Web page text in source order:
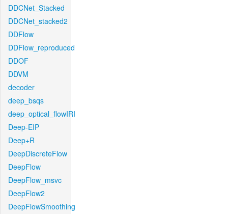
DDCNet_Stacked
DDCNet_stacked2
DDFlow
DDFlow_reproduced
DDOF
DDVM
decoder
deep_bsqs
deep_optical_flowIRI
Deep-EIP
Deep+R
DeepDiscreteFlow
DeepFlow
DeepFlow_msvc
DeepFlow2
DeepFlowSmoothing